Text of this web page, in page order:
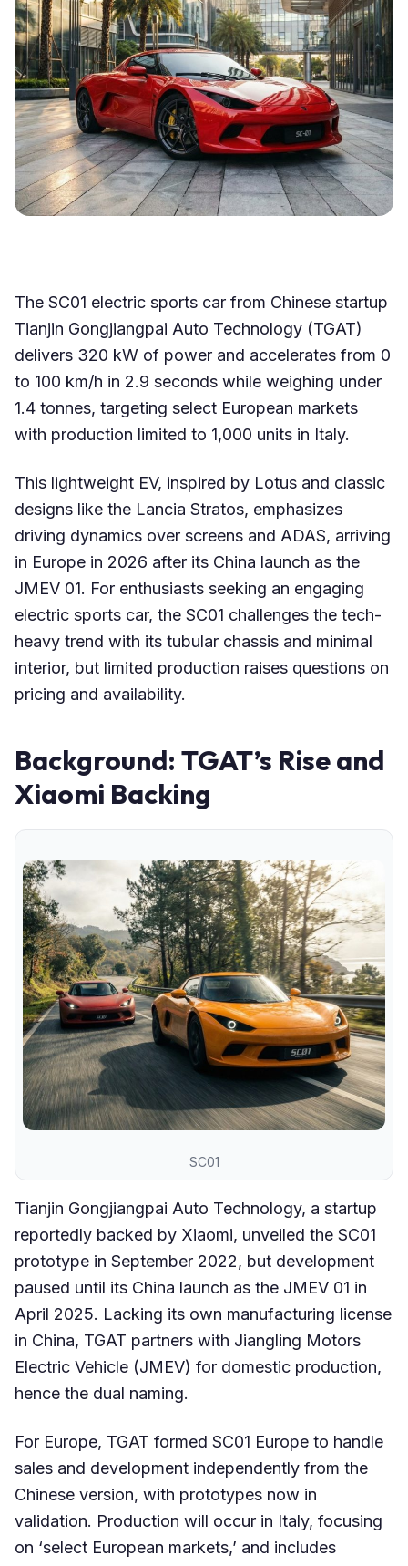
The SC01 electric sports car from Chinese startup
Tianjin Gongjiangpai Auto Technology (TGAT)
delivers 320 kW of power and accelerates from 0
to 100 km/h in 2.9 seconds while weighing under
1.4 tonnes, targeting select European markets
with production limited to 1,000 units in Italy.
This lightweight EV, inspired by Lotus and classic
designs like the Lancia Stratos, emphasizes
driving dynamics over screens and ADAS, arriving
in Europe in 2026 after its China launch as the
JMEV 01. For enthusiasts seeking an engaging
electric sports car, the SC01 challenges the tech-
heavy trend with its tubular chassis and minimal
interior, but limited production raises questions on
pricing and availability.
Background: TGAT’s Rise and
Xiaomi Backing
SC01
Tianjin Gongjiangpai Auto Technology, a startup
reportedly backed by Xiaomi, unveiled the SC01
prototype in September 2022, but development
paused until its China launch as the JMEV 01 in
April 2025. Lacking its own manufacturing license
in China, TGAT partners with Jiangling Motors
Electric Vehicle (JMEV) for domestic production,
hence the dual naming.
For Europe, TGAT formed SC01 Europe to handle
sales and development independently from the
Chinese version, with prototypes now in
validation. Production will occur in Italy, focusing
on ‘select European markets,’ and includes